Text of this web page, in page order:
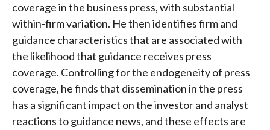
coverage in the business press, with substantial
within-firm variation. He then identifies firm and
guidance characteristics that are associated with
the likelihood that guidance receives press
coverage. Controlling for the endogeneity of press
coverage, he finds that dissemination in the press
has a significant impact on the investor and analyst
reactions to guidance news, and these effects are